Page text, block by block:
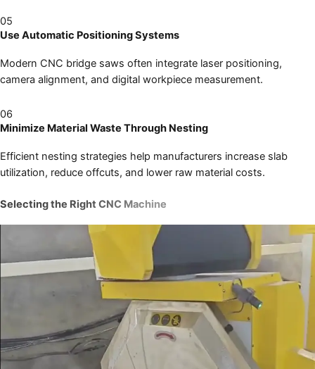
05
Use Automatic Positioning Systems
Modern CNC bridge saws often integrate laser positioning,
camera alignment, and digital workpiece measurement.
06
Minimize Material Waste Through Nesting
Efficient nesting strategies help manufacturers increase slab
utilization, reduce offcuts, and lower raw material costs.
Selecting the Right CNC Machine